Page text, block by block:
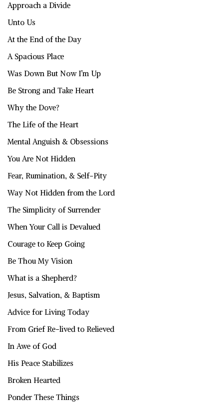
Approach a Divide
Unto Us
At the End of the Day
A Spacious Place
Was Down But Now I’m Up
Be Strong and Take Heart
Why the Dove?
The Life of the Heart
Mental Anguish & Obsessions
You Are Not Hidden
Fear, Rumination, & Self-Pity
Way Not Hidden from the Lord
The Simplicity of Surrender
When Your Call is Devalued
Courage to Keep Going
Be Thou My Vision
What is a Shepherd?
Jesus, Salvation, & Baptism
Advice for Living Today
From Grief Re-lived to Relieved
In Awe of God
His Peace Stabilizes
Broken Hearted
Ponder These Things